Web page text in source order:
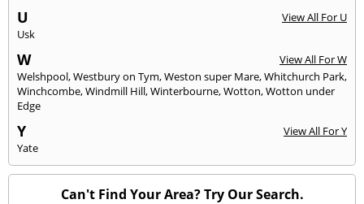
U
View All For U
Usk
W
View All For W
Welshpool,Westbury on Tym,Weston super Mare,Whitchurch Park,
Winchcombe,Windmill Hill,Winterbourne,Wotton,Wotton under
Edge
Y
View All For Y
Yate
Can't Find Your Area? Try Our Search.